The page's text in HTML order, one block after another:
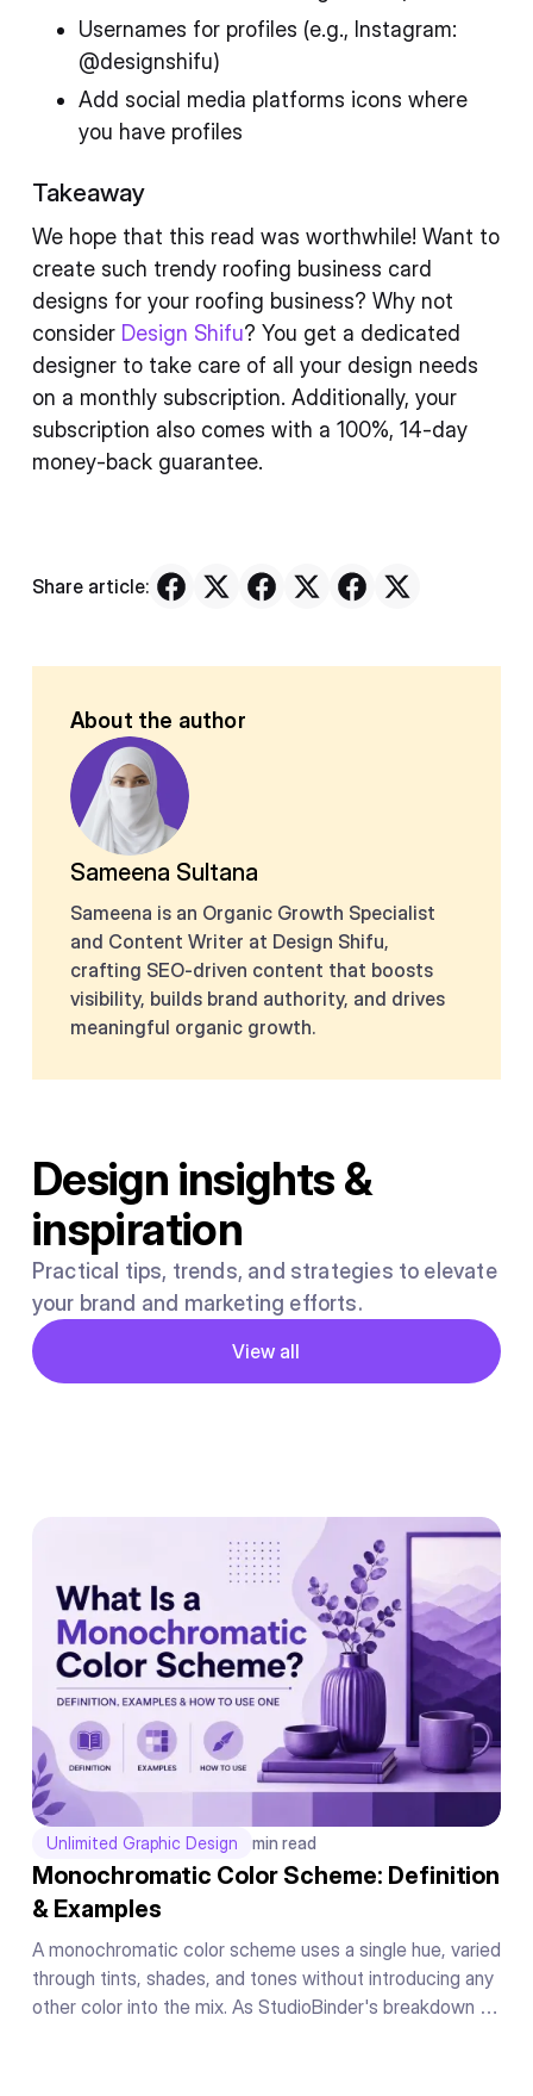
Usernames for profiles (e.g., Instagram:
@designshifu)
Add social media platforms icons where
you have profiles
Takeaway
We hope that this read was worthwhile! Want to
create such trendy roofing business card
designs for your roofing business? Why not
consider Design Shifu? You get a dedicated
designer to take care of all your design needs
on a monthly subscription. Additionally, your
subscription also comes with a 100%, 14-day
money-back guarantee.
Share article:
About the author
Sameena Sultana
Sameena is an Organic Growth Specialist
and Content Writer at Design Shifu,
crafting SEO-driven content that boosts
visibility, builds brand authority, and drives
meaningful organic growth.
Design insights &
inspiration
Practical tips, trends, and strategies to elevate
your brand and marketing efforts.
View all
Button
Unlimited Graphic Design min read
Monochromatic Color Scheme: Definition
& Examples
A monochromatic color scheme uses a single hue, varied
through tints, shades, and tones without introducing any
other color into the mix. As StudioBinder's breakdown of